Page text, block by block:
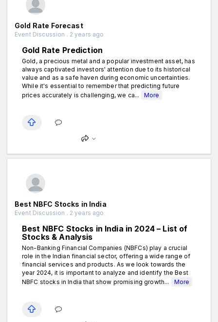
Gold Rate Forecast
Event Discussion . 2 years ago
Gold Rate Prediction
Gold, a precious metal and a popular investment asset, has
always captivated investors' attention due to its historical
value and as a safe haven during economic uncertainties.
While it's essential to remember that predicting future
prices accurately is challenging, we ca...
More
Best NBFC Stocks in India
Event Discussion . 2 years ago
Best NBFC Stocks in India in 2024 – List of
Stocks & Analysis
Non-Banking Financial Companies (NBFCs) play a crucial
role in the Indian financial sector, offering a wide range of
financial services and products. As we look towards the
year 2024, it is important to analyze and identify the Best
NBFC stocks in India that show promising growth...
More